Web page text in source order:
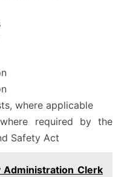
where applicable
required by the
Safety Act
Administration Clerk